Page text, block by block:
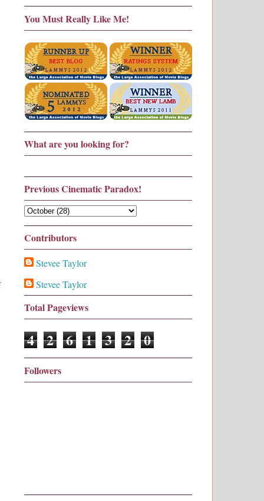
You Must Really Like Me!
What are you looking for?
Previous Cinematic Paradox!
Contributors
Stevee Taylor
Stevee Taylor
Total Pageviews
4 2 6 1 3 2 0
Followers